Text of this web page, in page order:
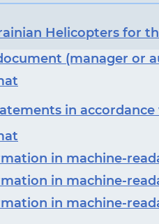
Helicopters for
(manager or
in
in machine-
in machine-
in machine-